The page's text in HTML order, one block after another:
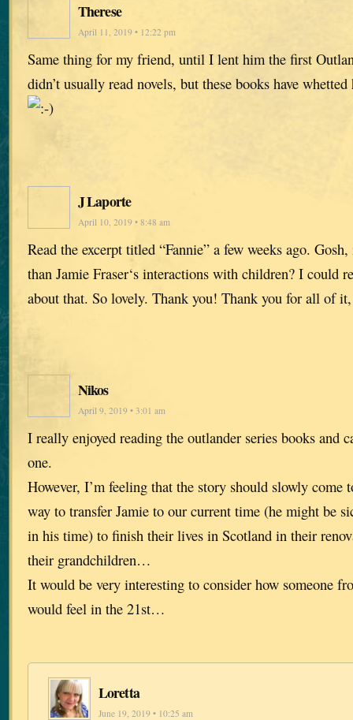
Therese
April 11, 2019 • 12:22 pm
Same thing for my friend, until I lent him the first
didn’t usually read novels, but these books have
J Laporte
April 10, 2019 • 8:48 am
Read the excerpt titled “Fannie” a few weeks ago.
than Jamie Fraser‘s interactions with children? I could
about that. So lovely. Thank you! Thank you for all of
Nikos
April 9, 2019 • 3:01 am
I really enjoyed reading the outlander series books and
one.
However, I’m feeling that the story should slowly
way to transfer Jamie to our current time (he might be
in his time) to finish their lives in Scotland in their
their grandchildren…
It would be very interesting to consider how someone
would feel in the 21st…
Loretta
June 19, 2019 • 10:25 am